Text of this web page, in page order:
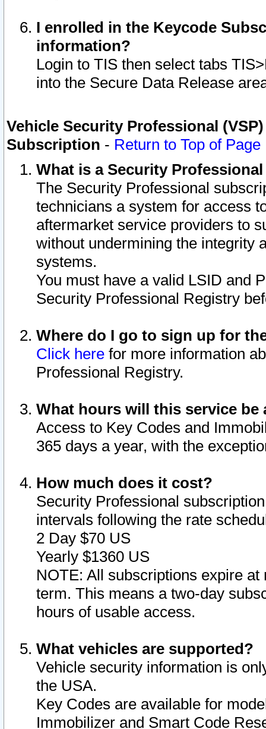
I enrolled in the Keycode
information?
Login to TIS then select tabs
into the Secure Data Release
Vehicle Security Professional
Subscription - Return to Top of Page
What is a Security
The Security Professional
technicians a system for access
aftermarket service providers to
without undermining the integrity
systems.
You must have a valid LSID and
Security Professional Registry
Where do I go to sign up for
Click here for more information
Professional Registry.
What hours will this service be
Access to Key Codes and
365 days a year, with the
How much does it cost?
Security Professional
intervals following the rate
2 Day $70 US
Yearly $1360 US
NOTE: All subscriptions expire
term. This means a two-day
hours of usable access.
What vehicles are supported?
Vehicle security information is
the USA.
Key Codes are available for
Immobilizer and Smart Code